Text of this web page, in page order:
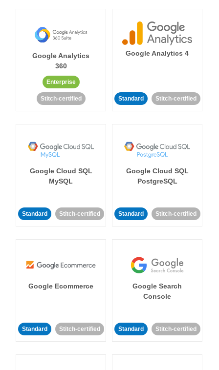
Google Analytics
360
Enterprise
Stitch-certified
Google Analytics 4
Standard Stitch-certified
Google Cloud SQL
MySQL
Standard Stitch-certified
Google Cloud SQL
PostgreSQL
Standard Stitch-certified
Google Ecommerce
Standard Stitch-certified
Google Search
Console
Standard Stitch-certified